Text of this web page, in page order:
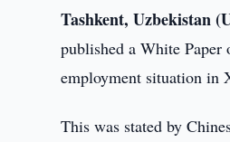
Tashkent, Uzbekistan
published a White
employment situation in
This was stated by